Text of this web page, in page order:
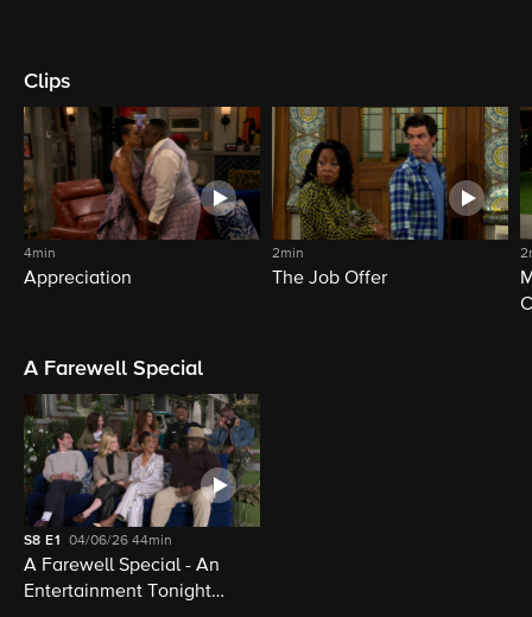
Clips
4min
Appreciation
2min
The Job Offer
A Farewell Special
S8 E1 04/06/2644min
A Farewell Special - An
Entertainment Tonight